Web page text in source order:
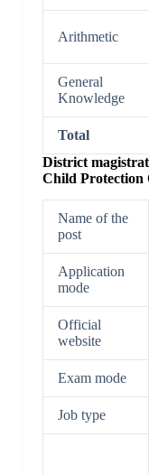
Arithmetic
General
Knowledge
Total
District
Child Protection
Name of the
post
Application
mode
Official
website
Exam mode
Job type